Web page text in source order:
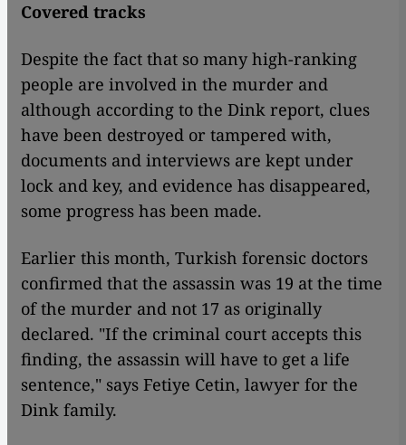
Covered tracks
Despite the fact that so many high-ranking
people are involved in the murder and
although according to the Dink report, clues
have been destroyed or tampered with,
documents and interviews are kept under
lock and key, and evidence has disappeared,
some progress has been made.
Earlier this month, Turkish forensic doctors
confirmed that the assassin was 19 at the time
of the murder and not 17 as originally
declared. "If the criminal court accepts this
finding, the assassin will have to get a life
sentence," says Fetiye Cetin, lawyer for the
Dink family.